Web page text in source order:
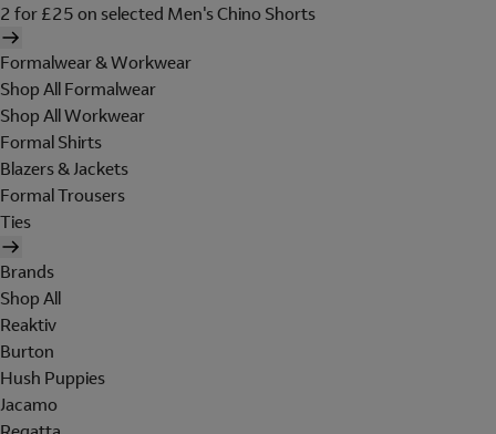
2 for £25 on selected Men's Chino Shorts
Formalwear & Workwear
Shop All Formalwear
Shop All Workwear
Formal Shirts
Blazers & Jackets
Formal Trousers
Ties
Brands
Shop All
Reaktiv
Burton
Hush Puppies
Jacamo